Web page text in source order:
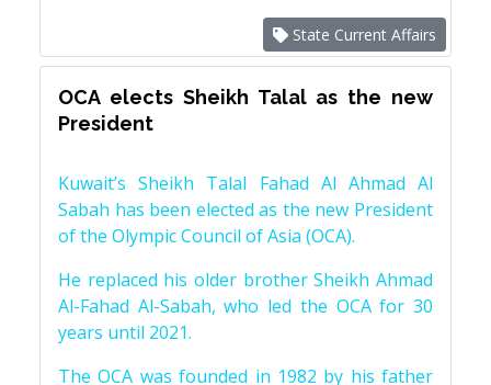
State Current Affairs
OCA elects Sheikh Talal as the new
President
Kuwait’s Sheikh Talal Fahad Al Ahmad Al
Sabah has been elected as the new President
of the Olympic Council of Asia (OCA).
He replaced his older brother Sheikh Ahmad
Al-Fahad Al-Sabah, who led the OCA for 30
years until 2021.
The OCA was founded in 1982 by his father